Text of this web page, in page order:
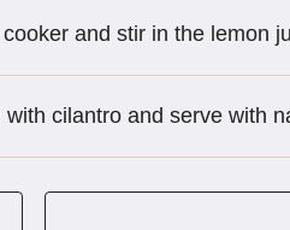
and stir in the lemon
cilantro and serve with